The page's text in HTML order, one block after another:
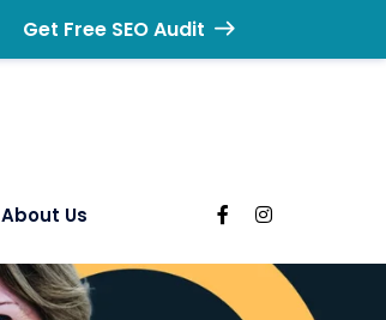
Get Free SEO Audit
About Us